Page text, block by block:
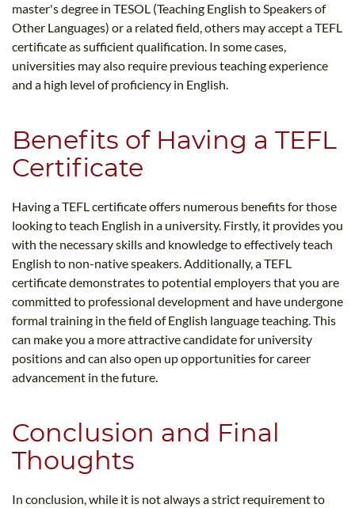
master's degree in TESOL (Teaching English to Speakers of
Other Languages) or a related field, others may accept a TEFL
certificate as sufficient qualification. In some cases,
universities may also require previous teaching experience
and a high level of proficiency in English.
Benefits of Having a TEFL
Certificate
Having a TEFL certificate offers numerous benefits for those
looking to teach English in a university. Firstly, it provides you
with the necessary skills and knowledge to effectively teach
English to non-native speakers. Additionally, a TEFL
certificate demonstrates to potential employers that you are
committed to professional development and have undergone
formal training in the field of English language teaching. This
can make you a more attractive candidate for university
positions and can also open up opportunities for career
advancement in the future.
Conclusion and Final
Thoughts
In conclusion, while it is not always a strict requirement to